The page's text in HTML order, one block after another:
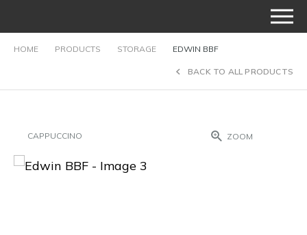
HOME PRODUCTS STORAGE EDWIN BBF
BACK TO ALL PRODUCTS
CAPPUCCINO ZOOM